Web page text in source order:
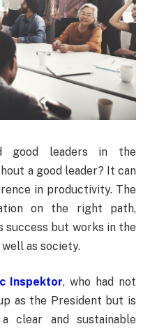
good leaders in the
a good leader? It can
in productivity. The
on the right path,
success but works in the
as society.
Inspektor, who had not
as the President but is
clear and sustainable